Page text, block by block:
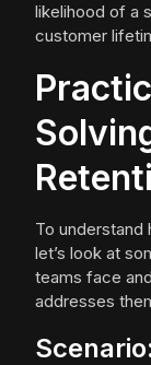
likelihood of a
customer
To
let’s look at
teams face
addresses